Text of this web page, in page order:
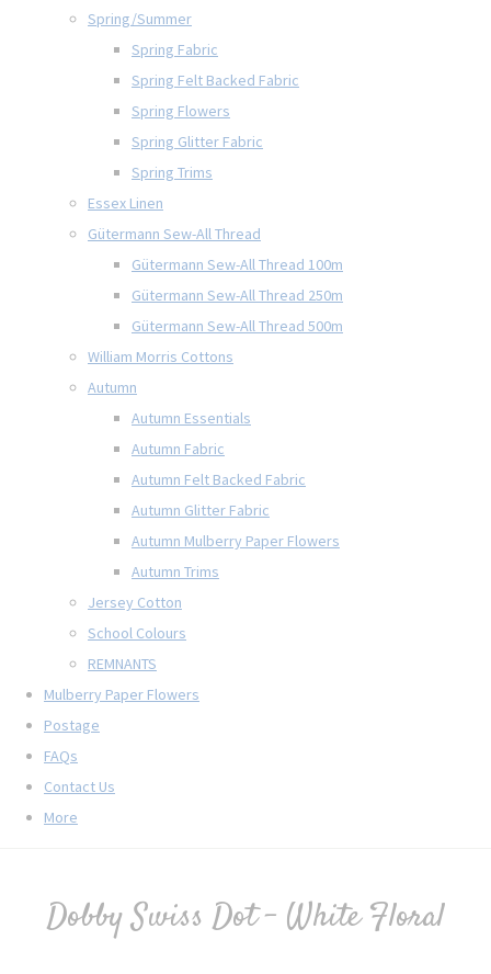
Spring/Summer
Spring Fabric
Spring Felt Backed Fabric
Spring Flowers
Spring Glitter Fabric
Spring Trims
Essex Linen
Gütermann Sew-All Thread
Gütermann Sew-All Thread 100m
Gütermann Sew-All Thread 250m
Gütermann Sew-All Thread 500m
William Morris Cottons
Autumn
Autumn Essentials
Autumn Fabric
Autumn Felt Backed Fabric
Autumn Glitter Fabric
Autumn Mulberry Paper Flowers
Autumn Trims
Jersey Cotton
School Colours
REMNANTS
Mulberry Paper Flowers
Postage
FAQs
Contact Us
More
Dobby Swiss Dot - White Floral